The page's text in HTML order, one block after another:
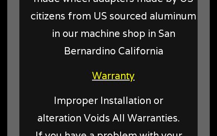
citizens from US sourced aluminum
in our machine shop in San
Bernardino California
Warranty
Improper Installation or
alteration Voids All Warranties.